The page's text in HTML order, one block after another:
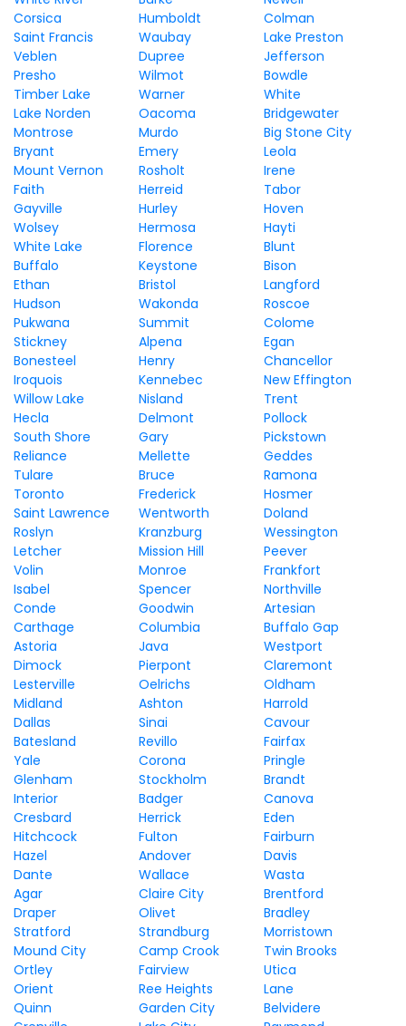
Corsica
Humboldt
Colman
Saint Francis
Waubay
Lake Preston
Veblen
Dupree
Jefferson
Presho
Wilmot
Bowdle
Timber Lake
Warner
White
Lake Norden
Oacoma
Bridgewater
Montrose
Murdo
Big Stone City
Bryant
Emery
Leola
Mount Vernon
Rosholt
Irene
Faith
Herreid
Tabor
Gayville
Hurley
Hoven
Wolsey
Hermosa
Hayti
White Lake
Florence
Blunt
Buffalo
Keystone
Bison
Ethan
Bristol
Langford
Hudson
Wakonda
Roscoe
Pukwana
Summit
Colome
Stickney
Alpena
Egan
Bonesteel
Henry
Chancellor
Iroquois
Kennebec
New Effington
Willow Lake
Nisland
Trent
Hecla
Delmont
Pollock
South Shore
Gary
Pickstown
Reliance
Mellette
Geddes
Tulare
Bruce
Ramona
Toronto
Frederick
Hosmer
Saint Lawrence
Wentworth
Doland
Roslyn
Kranzburg
Wessington
Letcher
Mission Hill
Peever
Volin
Monroe
Frankfort
Isabel
Spencer
Northville
Conde
Goodwin
Artesian
Carthage
Columbia
Buffalo Gap
Astoria
Java
Westport
Dimock
Pierpont
Claremont
Lesterville
Oelrichs
Oldham
Midland
Ashton
Harrold
Dallas
Sinai
Cavour
Batesland
Revillo
Fairfax
Yale
Corona
Pringle
Glenham
Stockholm
Brandt
Interior
Badger
Canova
Cresbard
Herrick
Eden
Hitchcock
Fulton
Fairburn
Hazel
Andover
Davis
Dante
Wallace
Wasta
Agar
Claire City
Brentford
Draper
Olivet
Bradley
Stratford
Strandburg
Morristown
Mound City
Camp Crook
Twin Brooks
Ortley
Fairview
Utica
Orient
Ree Heights
Lane
Quinn
Garden City
Belvidere